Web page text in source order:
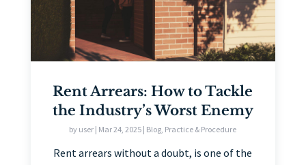
Rent Arrears: How to Tackle
the Industry’s Worst Enemy
by user | Mar 24, 2025 | Blog, Practice & Procedure
Rent arrears without a doubt, is one of the